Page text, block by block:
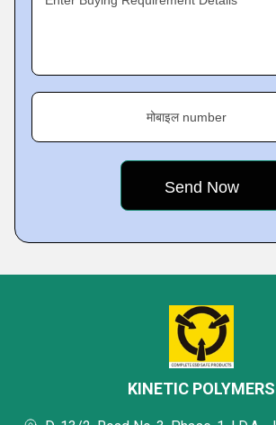
मोबाइल number
KINETIC POLYMERS